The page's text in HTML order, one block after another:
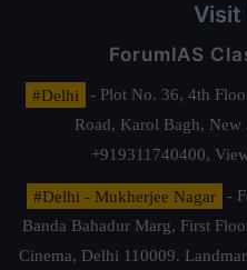
Visit
ForumIAS
#Delhi
- Plot No. 36, 4th
Road, Karol Bagh,
+919311740400,
#Delhi - Mukherjee Nagar
-
Banda Bahadur Marg, First
Cinema, Delhi 110009.